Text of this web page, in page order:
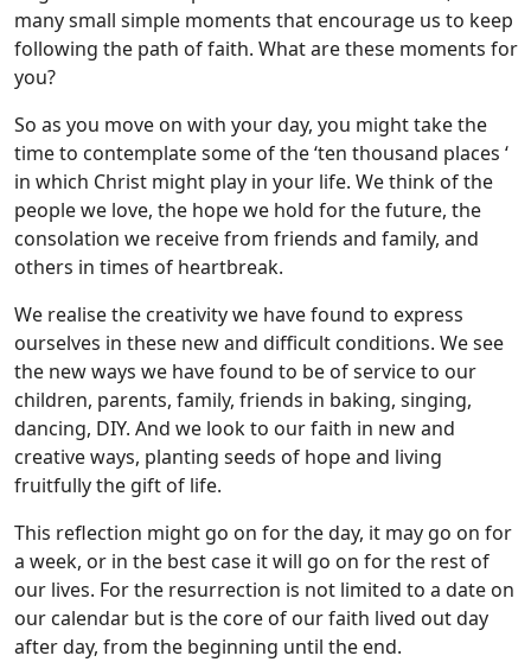
many small simple moments that encourage us to keep
following the path of faith. What are these moments for
you?
So as you move on with your day, you might take the
time to contemplate some of the ‘ten thousand places ‘
in which Christ might play in your life. We think of the
people we love, the hope we hold for the future, the
consolation we receive from friends and family, and
others in times of heartbreak.
We realise the creativity we have found to express
ourselves in these new and difficult conditions. We see
the new ways we have found to be of service to our
children, parents, family, friends in baking, singing,
dancing, DIY. And we look to our faith in new and
creative ways, planting seeds of hope and living
fruitfully the gift of life.
This reflection might go on for the day, it may go on for
a week, or in the best case it will go on for the rest of
our lives. For the resurrection is not limited to a date on
our calendar but is the core of our faith lived out day
after day, from the beginning until the end.